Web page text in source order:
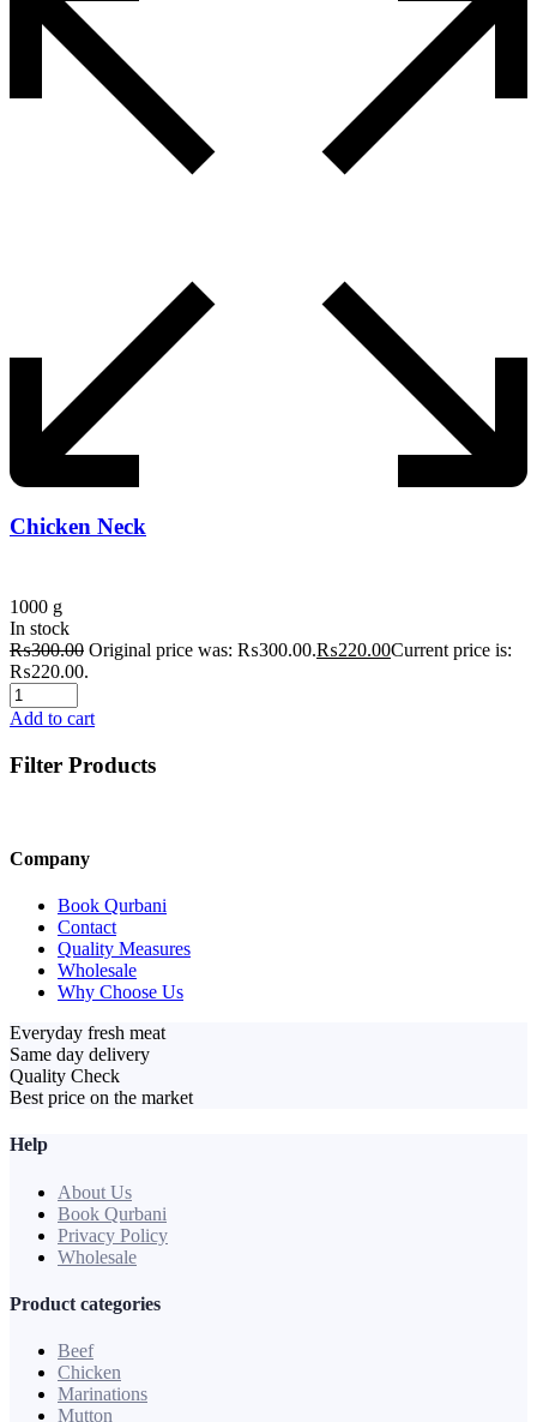
Chicken Neck
1000 g
In stock
₨300.00 Original price was: ₨300.00.₨220.00Current price is:
₨220.00.
Add to cart
Filter Products
Company
Book Qurbani
Contact
Quality Measures
Wholesale
Why Choose Us
Everyday fresh meat
Same day delivery
Quality Check
Best price on the market
Help
About Us
Book Qurbani
Privacy Policy
Wholesale
Product categories
Beef
Chicken
Marinations
Mutton